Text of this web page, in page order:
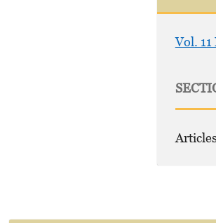
Vol.
Articles